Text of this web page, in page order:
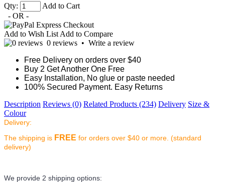
Qty:
Add to Cart
- OR -
Add to Wish List Add to Compare
0 reviews • Write a review
Free Delivery on orders over $40
Buy 2 Get Another One Free
Easy Installation, No glue or paste needed
100% Secured Payment. Easy Returns
Description Reviews (0) Related Products (234) Delivery Size &
Colour
Delivery:
The shipping is FREE for orders over $40 or more. (standard
delivery)
We provide 2 shipping options: